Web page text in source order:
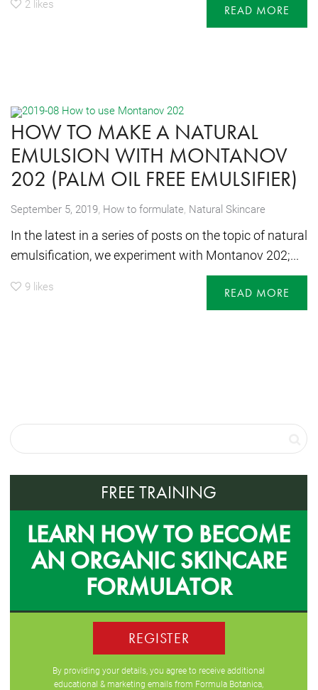
2 likes READ MORE
HOW TO MAKE A NATURAL
EMULSION WITH MONTANOV
202 (PALM OIL FREE EMULSIFIER)
September 5, 2019, How to formulate Natural Skincare
In the latest in a series of posts on the topic of natural
emulsification, we experiment with Montanov 202;...
9 likes READ MORE
FREE TRAINING
LEARN HOW TO BECOME
AN ORGANIC SKINCARE
FORMULATOR
REGISTER
By providing your details, you agree to receive additional
educational & marketing emails from Formula Botanica,